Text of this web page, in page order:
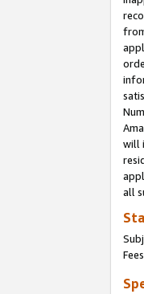
will
all